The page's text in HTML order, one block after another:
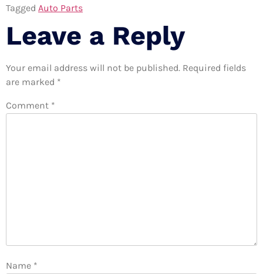
Tagged Auto Parts
Leave a Reply
Your email address will not be published. Required fields
are marked *
Comment *
Name *